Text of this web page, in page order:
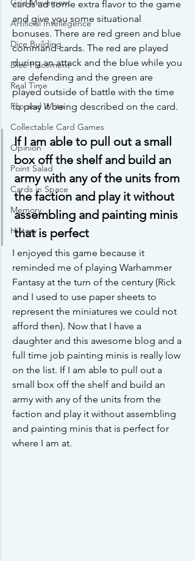
Grid Movement
Artificial Intellegence
Dice Building
Dice Placement
Real Time
Flip and Write
Collectable Card Games
Opinion
Point Salad
Cards in Space
Memory
History
cards ad some extra flavor to the game
and give you some situational
bonuses. There are red green and blue
command cards. The red are played
during an attack and the blue while you
are defending and the green are
played outside of battle with the time
to play it being described on the card.
If I am able to pull out a small
box off the shelf and build an
army with any of the units from
the faction and play it without
assembling and painting minis
that is perfect
I enjoyed this game because it
reminded me of playing Warhammer
Fantasy at the turn of the century (Rick
and I used to use paper sheets to
represent the miniatures we could not
afford then). Now that I have a
daughter and this awesome blog and a
full time job painting minis is really low
on the list. If I am able to pull out a
small box off the shelf and build an
army with any of the units from the
faction and play it without assembling
and painting minis that is perfect for
where I am at.